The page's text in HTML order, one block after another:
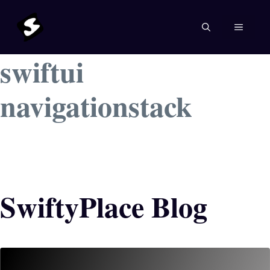
content
MENU
swiftui
navigationstack
SwiftyPlace Blog